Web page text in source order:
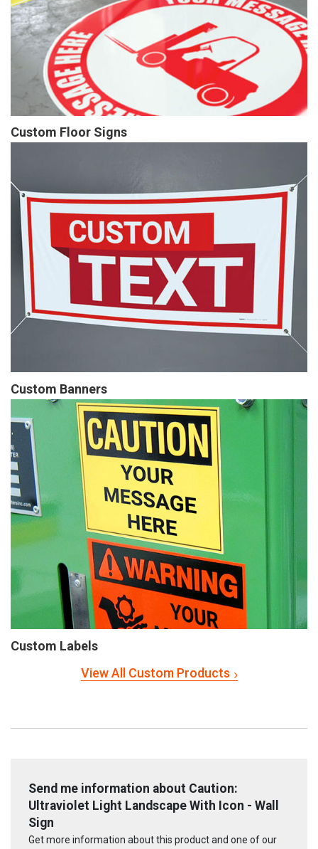
Custom Floor Signs
Custom Banners
Custom Labels
View All Custom Products
Send me information about Caution:
Ultraviolet Light Landscape With Icon - Wall
Sign
Get more information about this product and one of our